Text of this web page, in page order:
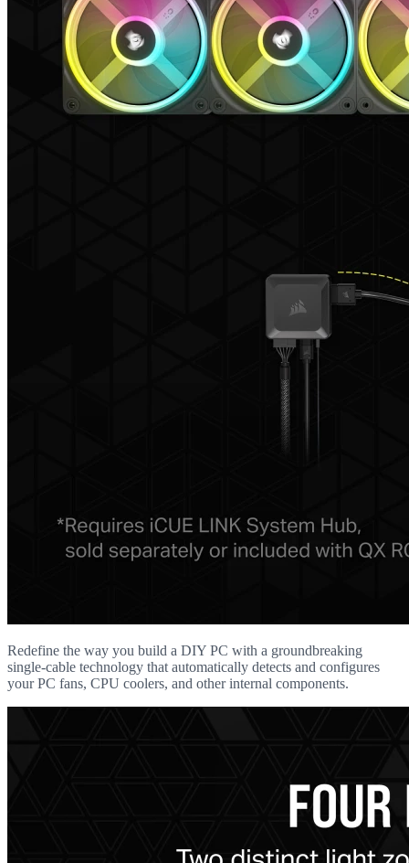
Redefine the way you build a DIY PC with a groundbreaking
single-cable technology that automatically detects and configures
your PC fans, CPU coolers, and other internal components.